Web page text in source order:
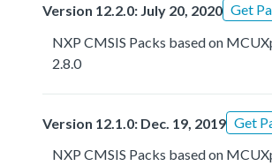
Version 12.2.0: July 20, 2020 Get
NXP CMSIS Packs based on
2.8.0
Version 12.1.0: Dec. 19, 2019 Get
NXP CMSIS Packs based on